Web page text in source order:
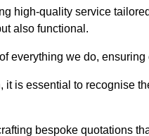
high-quality service
also functional.
everything we do,
is essential to recognise
bespoke quotations